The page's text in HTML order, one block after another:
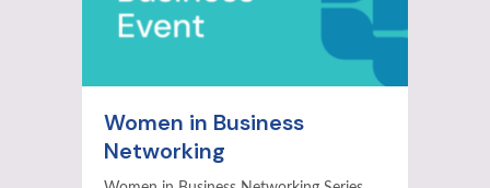
Women in Business
Networking